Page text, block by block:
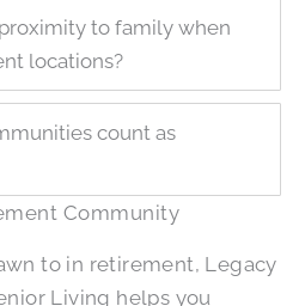
to family when
locations?
count as
Community
to in retirement, Legacy
Living helps you